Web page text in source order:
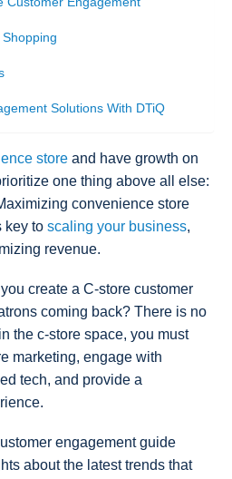
Solutions With DTiQ
store and have growth on
one thing above all else:
convenience store
key to scaling your business,
revenue.
create a C-store customer
coming back? There is no
the c-store space, you must
marketing, engage with
tech, and provide a
engagement guide
about the latest trends that